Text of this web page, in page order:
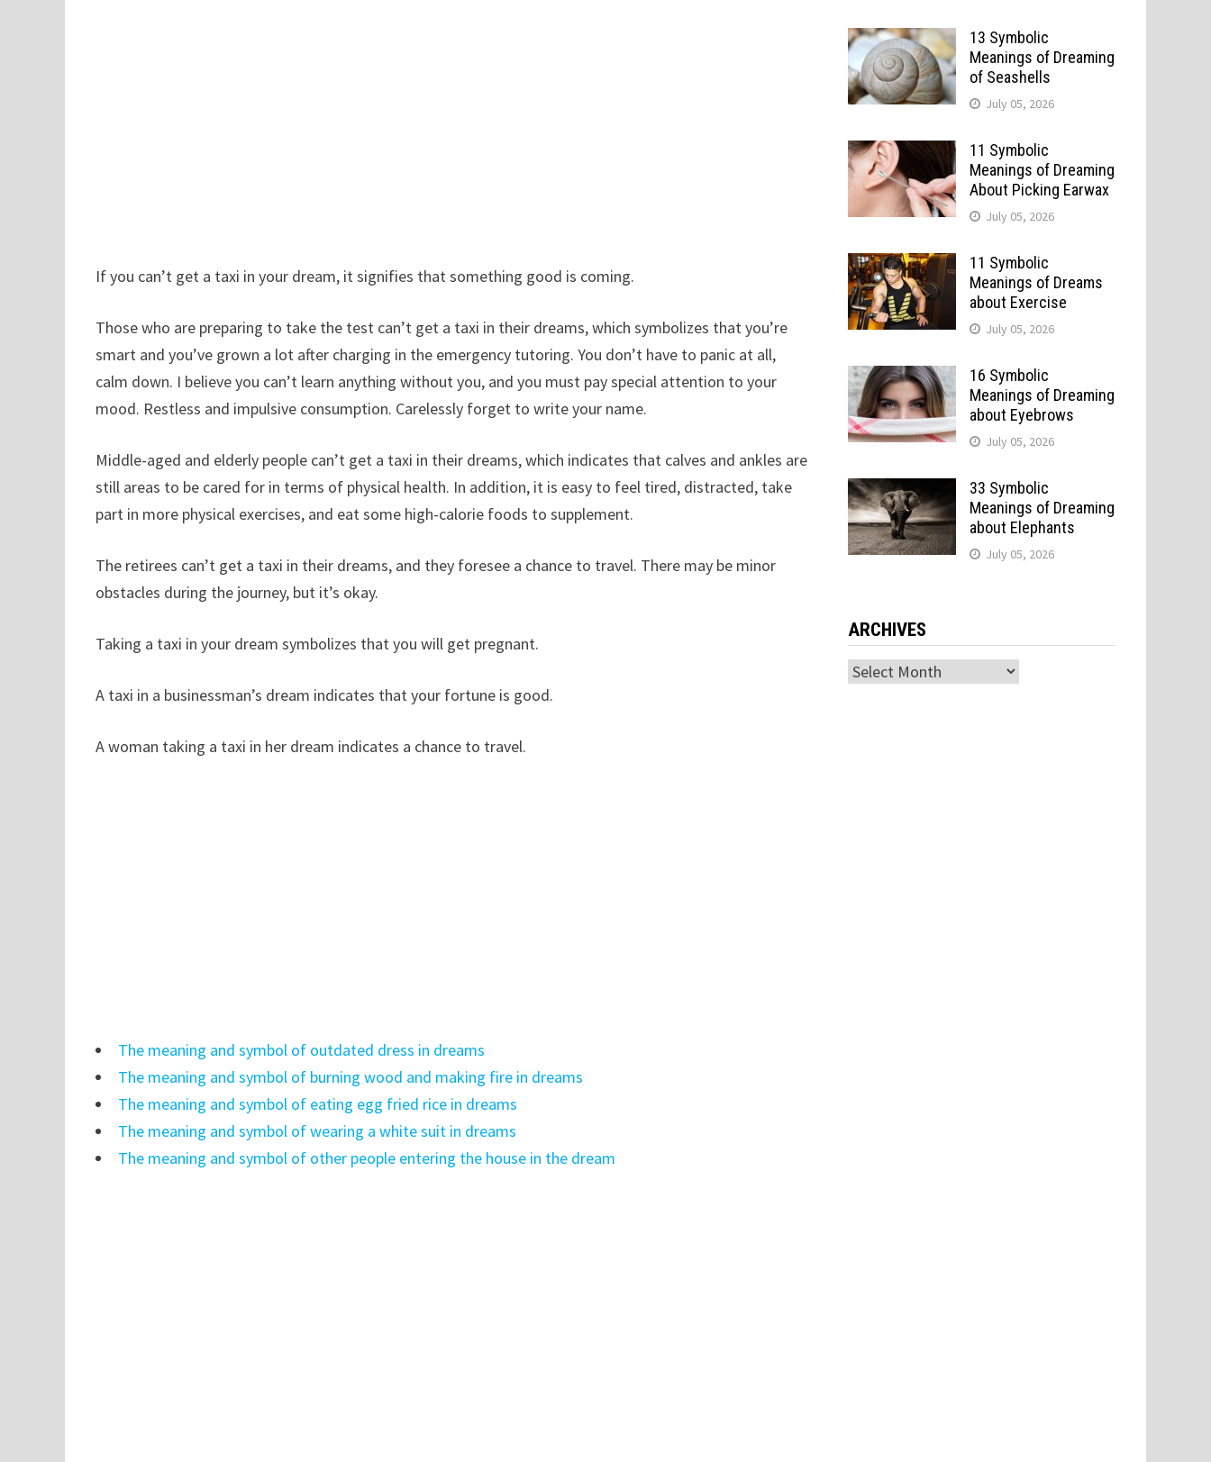
If you can’t get a taxi in your dream, it signifies that something good is coming.
Those who are preparing to take the test can’t get a taxi in their dreams, which symbolizes that you’re
smart and you’ve grown a lot after charging in the emergency tutoring. You don’t have to panic at all,
calm down. I believe you can’t learn anything without you, and you must pay special attention to your
mood. Restless and impulsive consumption. Carelessly forget to write your name.
Middle-aged and elderly people can’t get a taxi in their dreams, which indicates that calves and ankles are
still areas to be cared for in terms of physical health. In addition, it is easy to feel tired, distracted, take
part in more physical exercises, and eat some high-calorie foods to supplement.
The retirees can’t get a taxi in their dreams, and they foresee a chance to travel. There may be minor
obstacles during the journey, but it’s okay.
Taking a taxi in your dream symbolizes that you will get pregnant.
A taxi in a businessman’s dream indicates that your fortune is good.
A woman taking a taxi in her dream indicates a chance to travel.
The meaning and symbol of outdated dress in dreams
The meaning and symbol of burning wood and making fire in dreams
The meaning and symbol of eating egg fried rice in dreams
The meaning and symbol of wearing a white suit in dreams
The meaning and symbol of other people entering the house in the dream
13 Symbolic
Meanings of Dreaming
of Seashells
July 05, 2026
11 Symbolic
Meanings of Dreaming
About Picking Earwax
July 05, 2026
11 Symbolic
Meanings of Dreams
about Exercise
July 05, 2026
16 Symbolic
Meanings of Dreaming
about Eyebrows
July 05, 2026
33 Symbolic
Meanings of Dreaming
about Elephants
July 05, 2026
ARCHIVES
Archives